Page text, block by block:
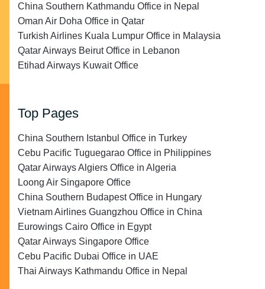
China Southern Kathmandu Office in Nepal
Oman Air Doha Office in Qatar
Turkish Airlines Kuala Lumpur Office in Malaysia
Qatar Airways Beirut Office in Lebanon
Etihad Airways Kuwait Office
Top Pages
China Southern Istanbul Office in Turkey
Cebu Pacific Tuguegarao Office in Philippines
Qatar Airways Algiers Office in Algeria
Loong Air Singapore Office
China Southern Budapest Office in Hungary
Vietnam Airlines Guangzhou Office in China
Eurowings Cairo Office in Egypt
Qatar Airways Singapore Office
Cebu Pacific Dubai Office in UAE
Thai Airways Kathmandu Office in Nepal